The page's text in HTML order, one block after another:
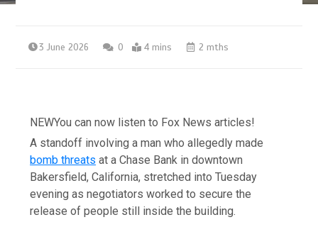
3 June 2026 0 4 mins 2 mths
NEWYou can now listen to Fox News articles!
A standoff involving a man who allegedly made
bomb threats at a Chase Bank in downtown
Bakersfield, California, stretched into Tuesday
evening as negotiators worked to secure the
release of people still inside the building.